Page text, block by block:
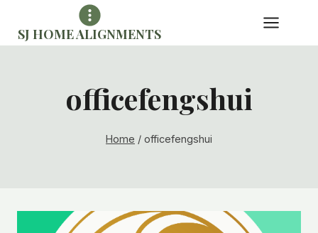
content
SJ HOME ALIGNMENTS
officefengshui
Home / officefengshui